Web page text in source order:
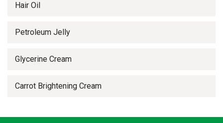
Hair Oil
Petroleum Jelly
Glycerine Cream
Carrot Brightening Cream